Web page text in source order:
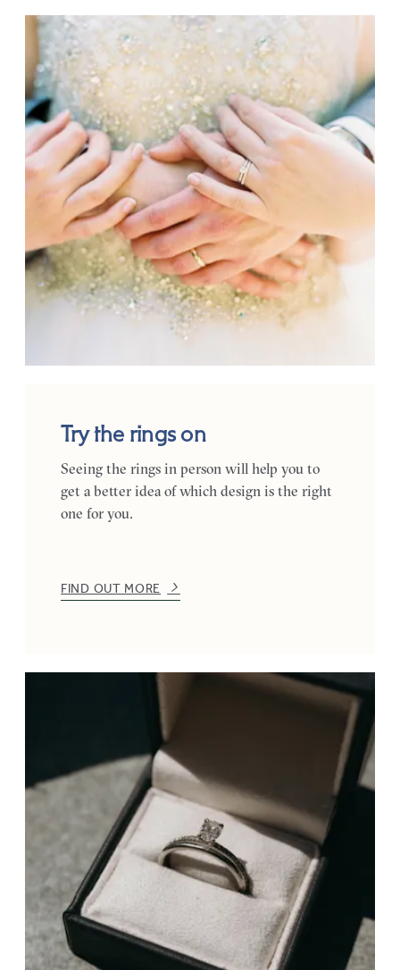
Try the rings on
Seeing the rings in person will help you to
get a better idea of which design is the right
one for you.
FIND OUT MORE